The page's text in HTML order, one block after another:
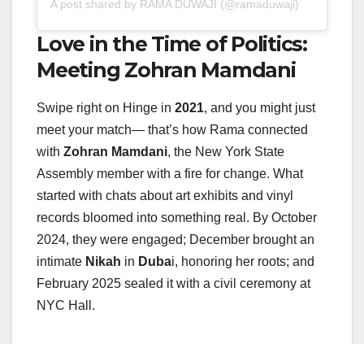
A post shared by RAMA DUWAJI (@ramaduwaji)
Love in the Time of Politics:
Meeting Zohran Mamdani
Swipe right on Hinge in 2021, and you might just
meet your match— that’s how Rama connected
with Zohran Mamdani, the New York State
Assembly member with a fire for change. What
started with chats about art exhibits and vinyl
records bloomed into something real. By October
2024, they were engaged; December brought an
intimate Nikah in Dubai, honoring her roots; and
February 2025 sealed it with a civil ceremony at
NYC Hall.